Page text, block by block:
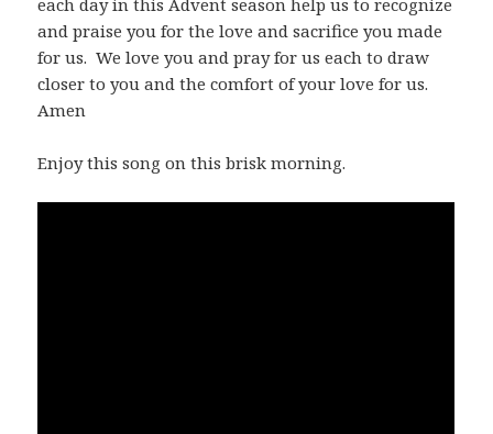
each day in this Advent season help us to recognize
and praise you for the love and sacrifice you made
for us. We love you and pray for us each to draw
closer to you and the comfort of your love for us.
Amen
Enjoy this song on this brisk morning.